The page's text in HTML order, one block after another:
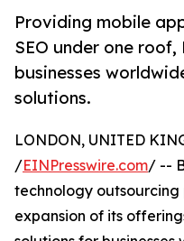
Providing mobile
SEO under one
businesses
solutions.
LONDON, UNITED
/EINPresswire.com/ --
technology outsourcing
expansion of its